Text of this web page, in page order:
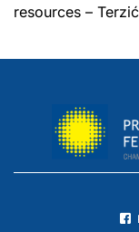
resources –